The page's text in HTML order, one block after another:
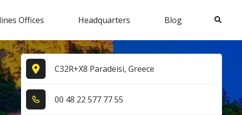
Offices Headquarters Blog Search
C32R+X8 Paradeisi, Greece
0​0​ 4​8​ 2​2​ 5​7​7​ 7​7​ 5​5​